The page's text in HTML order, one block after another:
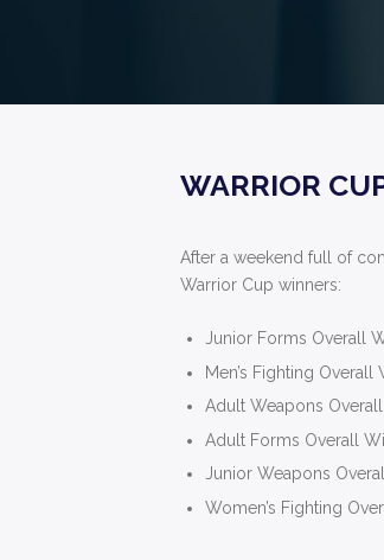
WARRIOR
After a weekend full of
Warrior Cup winners:
Junior Forms Overall
Men’s Fighting Overall
Adult Weapons
Adult Forms Overall
Junior Weapons
Women’s Fighting